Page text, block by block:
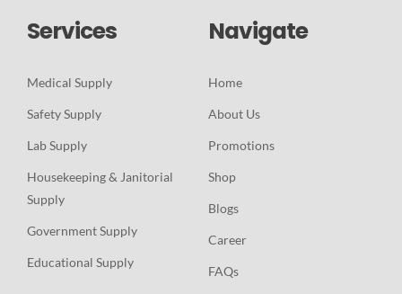
Services
Medical Supply
Safety Supply
Lab Supply
Housekeeping & Janitorial
Supply
Government Supply
Educational Supply
Navigate
Home
About Us
Promotions
Shop
Blogs
Career
FAQs